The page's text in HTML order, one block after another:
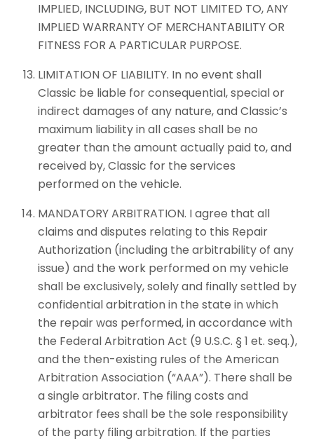
IMPLIED, INCLUDING, BUT NOT LIMITED TO, ANY
IMPLIED WARRANTY OF MERCHANTABILITY OR
FITNESS FOR A PARTICULAR PURPOSE.
LIMITATION OF LIABILITY. In no event shall
Classic be liable for consequential, special or
indirect damages of any nature, and Classic’s
maximum liability in all cases shall be no
greater than the amount actually paid to, and
received by, Classic for the services
performed on the vehicle.
MANDATORY ARBITRATION. I agree that all
claims and disputes relating to this Repair
Authorization (including the arbitrability of any
issue) and the work performed on my vehicle
shall be exclusively, solely and finally settled by
confidential arbitration in the state in which
the repair was performed, in accordance with
the Federal Arbitration Act (9 U.S.C. § 1 et. seq.),
and the then-existing rules of the American
Arbitration Association (“AAA”). There shall be
a single arbitrator. The filing costs and
arbitrator fees shall be the sole responsibility
of the party filing arbitration. If the parties